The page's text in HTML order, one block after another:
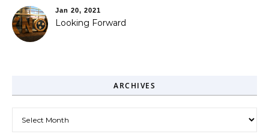
Jan 20, 2021
Looking Forward
ARCHIVES